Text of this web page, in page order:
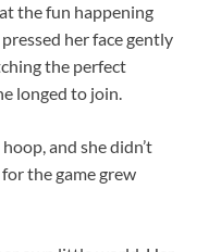
the fun happening
her face gently
the perfect
longed to join.
and she didn’t
the game grew